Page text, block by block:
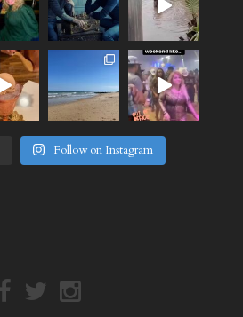
Follow on Instagram